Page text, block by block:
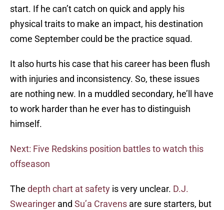
start. If he can’t catch on quick and apply his
physical traits to make an impact, his destination
come September could be the practice squad.
It also hurts his case that his career has been flush
with injuries and inconsistency. So, these issues
are nothing new. In a muddled secondary, he’ll have
to work harder than he ever has to distinguish
himself.
Next: Five Redskins position battles to watch this
offseason
The depth chart at safety is very unclear. D.J.
Swearinger and Su’a Cravens are sure starters, but